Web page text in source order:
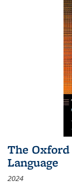
The
Language
2024